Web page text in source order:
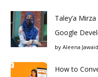
Taley’a
Google
by Aleena Jawaid
How to